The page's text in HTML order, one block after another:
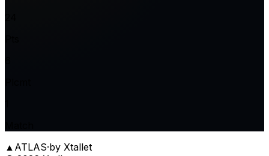
▲ ATLAS·by Xtallet